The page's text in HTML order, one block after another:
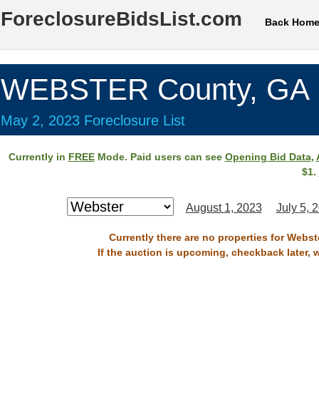
ForeclosureBidsList.com Back Home
WEBSTER County, GA
May 2, 2023 Foreclosure List
Currently in FREEMode. Paid users can see Opening Bid Data,
$1.
August 1, 2023 July 5,
Currently there are no properties for
If the auction is upcoming, checkback later,